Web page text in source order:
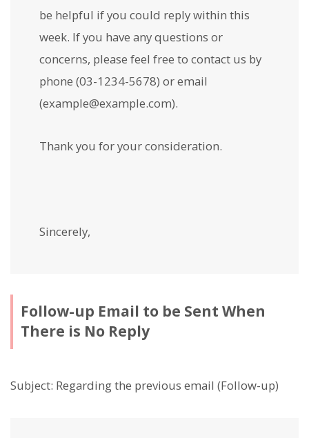
be helpful if you could reply within this
week. If you have any questions or
concerns, please feel free to contact us by
phone (03-1234-5678) or email
(example@example.com).
Thank you for your consideration.
Sincerely,
Follow-up Email to be Sent When
There is No Reply
Subject: Regarding the previous email (Follow-up)